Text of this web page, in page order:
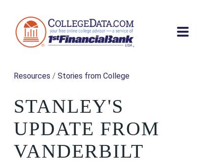
Resources / Stories from College
STANLEY'S
UPDATE FROM
VANDERBILT